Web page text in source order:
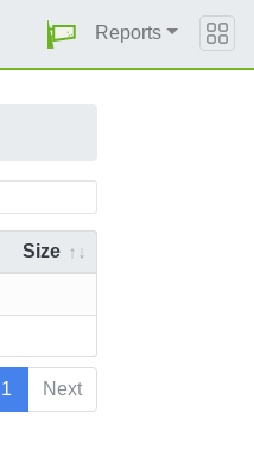
Reports
Size
1 Next